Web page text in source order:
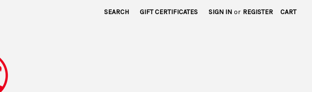
SEARCH GIFT CERTIFICATES SIGN IN or REGISTER CART